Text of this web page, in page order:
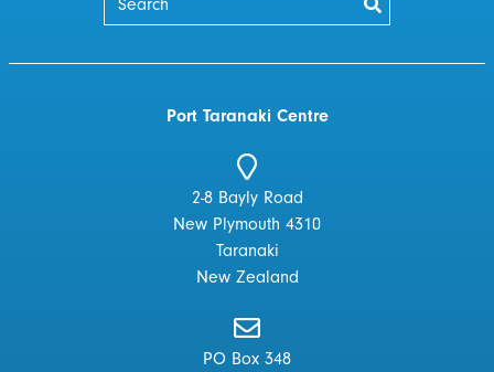
Port Taranaki Centre
2-8 Bayly Road
New Plymouth 4310
Taranaki
New Zealand
PO Box 348